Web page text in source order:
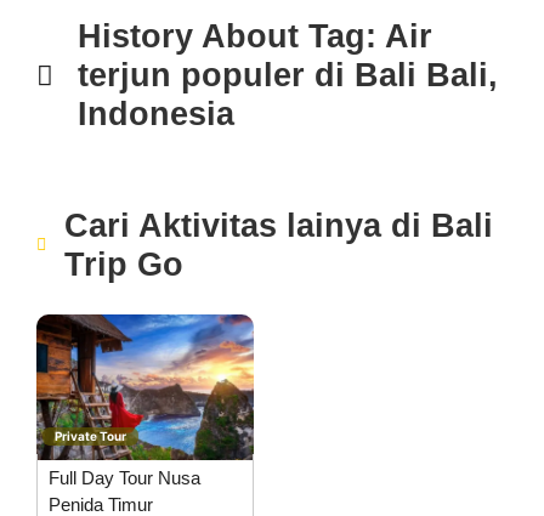
History About Tag: Air
terjun populer di Bali Bali,
Indonesia
Cari Aktivitas lainya di Bali
Trip Go
Private Tour
Full Day Tour Nusa
Penida Timur